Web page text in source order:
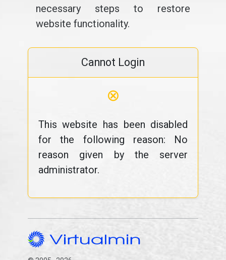
necessary steps to restore
website functionality.
Cannot Login
⊗
This website has been disabled
for the following reason: No
reason given by the server
administrator.